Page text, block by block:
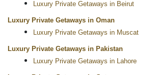
Luxury Private Getaways in Beirut
Luxury Private Getaways in Oman
Luxury Private Getaways in Muscat
Luxury Private Getaways in Pakistan
Luxury Private Getaways in Lahore